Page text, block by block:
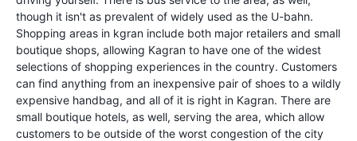
though it isn't as prevalent of widely used as the U-bahn.
Shopping areas in kgran include both major retailers and small
boutique shops, allowing Kagran to have one of the widest
selections of shopping experiences in the country. Customers
can find anything from an inexpensive pair of shoes to a wildly
expensive handbag, and all of it is right in Kagran. There are
small boutique hotels, as well, serving the area, which allow
customers to be outside of the worst congestion of the city